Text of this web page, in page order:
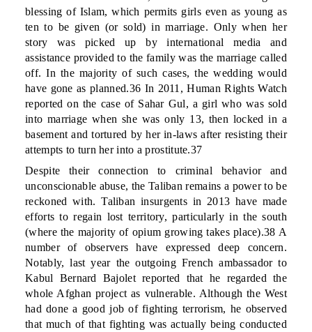
blessing of Islam, which permits girls even as young as
ten to be given (or sold) in marriage. Only when her
story was picked up by international media and
assistance provided to the family was the marriage called
off. In the majority of such cases, the wedding would
have gone as planned.36 In 2011, Human Rights Watch
reported on the case of Sahar Gul, a girl who was sold
into marriage when she was only 13, then locked in a
basement and tortured by her in-laws after resisting their
attempts to turn her into a prostitute.37
Despite their connection to criminal behavior and
unconscionable abuse, the Taliban remains a power to be
reckoned with. Taliban insurgents in 2013 have made
efforts to regain lost territory, particularly in the south
(where the majority of opium growing takes place).38 A
number of observers have expressed deep concern.
Notably, last year the outgoing French ambassador to
Kabul Bernard Bajolet reported that he regarded the
whole Afghan project as vulnerable. Although the West
had done a good job of fighting terrorism, he observed
that much of that fighting was actually being conducted